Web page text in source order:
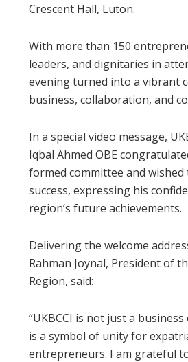
Crescent Hall, Luton.
With more than 150
leaders, and dignitaries in
evening turned into a vibrant
business, collaboration, and
In a special video message,
Iqbal Ahmed OBE
formed committee and wished
success, expressing his
region’s future achievements.
Delivering the welcome
Rahman Joynal, President of
Region, said:
“UKBCCI is not just a
is a symbol of unity for
entrepreneurs. I am grateful